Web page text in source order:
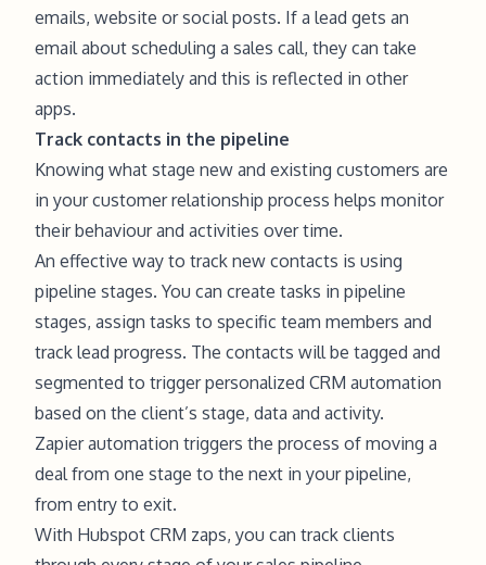
emails, website or social posts. If a lead gets an
email about scheduling a sales call, they can take
action immediately and this is reflected in other
apps.
Track contacts in the pipeline
Knowing what stage new and existing customers are
in your customer relationship process helps monitor
their behaviour and activities over time.
An effective way to track new contacts is using
pipeline stages. You can create tasks in pipeline
stages, assign tasks to specific team members and
track lead progress. The contacts will be tagged and
segmented to trigger personalized CRM automation
based on the client’s stage, data and activity.
Zapier automation triggers the process of moving a
deal from one stage to the next in your pipeline,
from entry to exit.
With Hubspot CRM zaps, you can track clients